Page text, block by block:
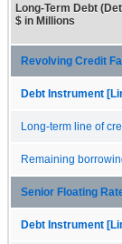
Long-Term Debt
$ in Millions
Revolving Credit
Debt Instrument
Long-term line of
Remaining
Senior Floating
Debt Instrument